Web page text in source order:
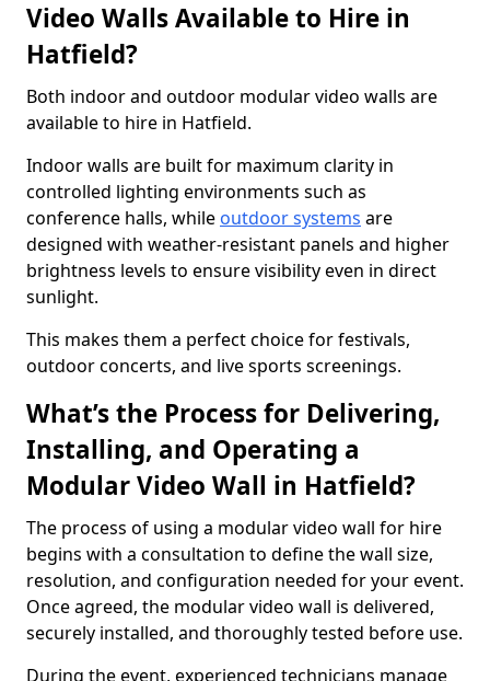
Video Walls Available to Hire in
Hatfield?
Both indoor and outdoor modular video walls are
available to hire in Hatfield.
Indoor walls are built for maximum clarity in
controlled lighting environments such as
conference halls, while outdoor systems are
designed with weather-resistant panels and higher
brightness levels to ensure visibility even in direct
sunlight.
This makes them a perfect choice for festivals,
outdoor concerts, and live sports screenings.
What’s the Process for Delivering,
Installing, and Operating a
Modular Video Wall in Hatfield?
The process of using a modular video wall for hire
begins with a consultation to define the wall size,
resolution, and configuration needed for your event.
Once agreed, the modular video wall is delivered,
securely installed, and thoroughly tested before use.
During the event, experienced technicians manage